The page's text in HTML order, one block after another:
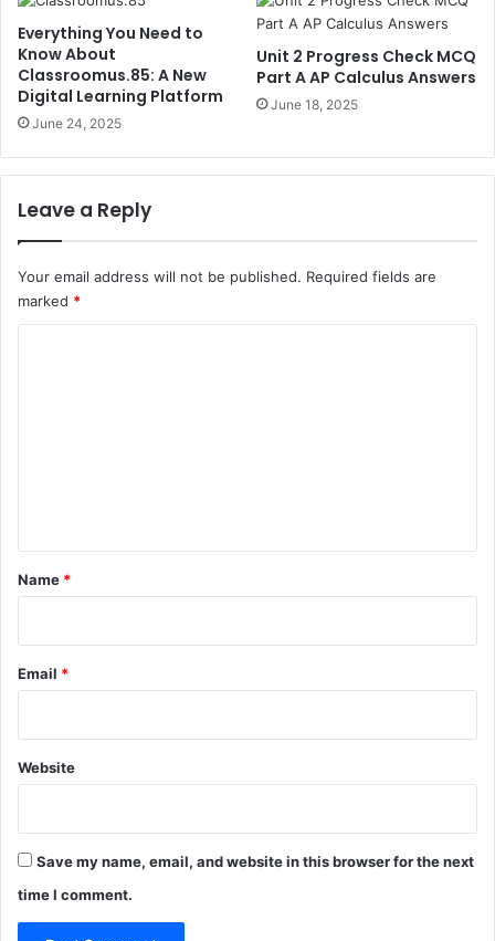
Everything You Need to
Know About
Classroomus.85: A New
Digital Learning Platform
June 24, 2025
Unit 2 Progress Check MCQ
Part A AP Calculus Answers
June 18, 2025
Leave a Reply
Your email address will not be published. Required fields are
marked *
*
Name *
Email *
Website
Save my name, email, and website in this browser for the next
time I comment.